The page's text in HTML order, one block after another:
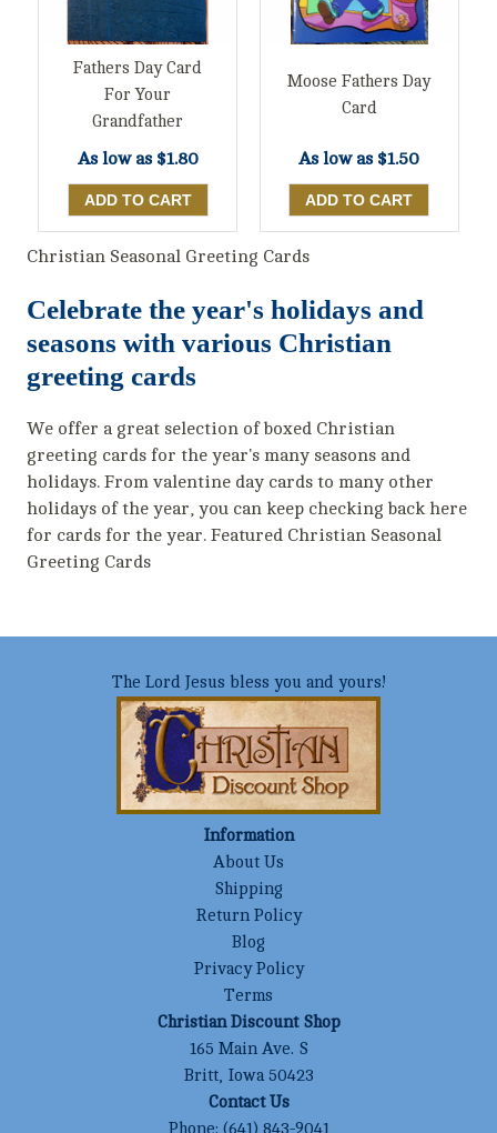
Fathers Day Card
For Your
Grandfather
As low as $1.80
Moose Fathers Day
Card
As low as $1.50
Christian Seasonal Greeting Cards
Celebrate the year's holidays and
seasons with various Christian
greeting cards
We offer a great selection of boxed Christian
greeting cards for the year's many seasons and
holidays. From valentine day cards to many other
holidays of the year, you can keep checking back here
for cards for the year. Featured Christian Seasonal
Greeting Cards
The Lord Jesus bless you and yours!
Information
About Us
Shipping
Return Policy
Blog
Privacy Policy
Terms
Christian Discount Shop
165 Main Ave. S
Britt, Iowa 50423
Contact Us